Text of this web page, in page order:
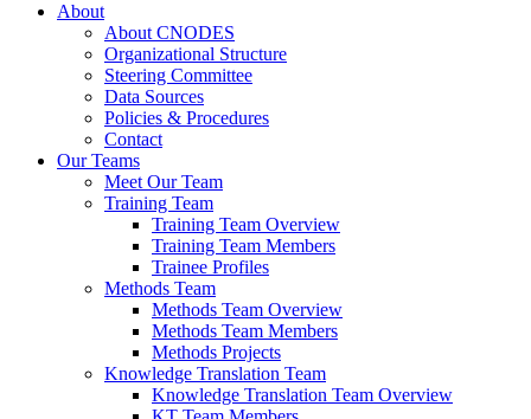
About
About CNODES
Organizational Structure
Steering Committee
Data Sources
Policies & Procedures
Contact
Our Teams
Meet Our Team
Training Team
Training Team Overview
Training Team Members
Trainee Profiles
Methods Team
Methods Team Overview
Methods Team Members
Methods Projects
Knowledge Translation Team
Knowledge Translation Team Overview